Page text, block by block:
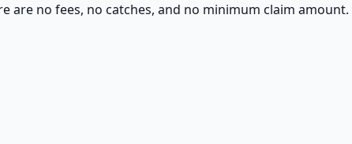
are no fees, no catches, and no minimum claim amount.